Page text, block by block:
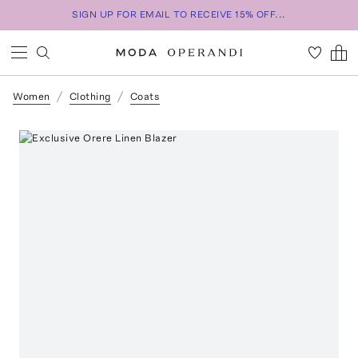
SIGN UP FOR EMAIL TO RECEIVE 15% OFF...
Women Clothing Coats